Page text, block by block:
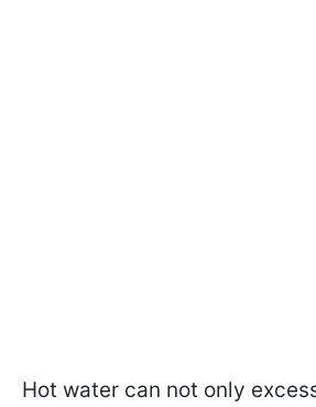
Hot water can not only